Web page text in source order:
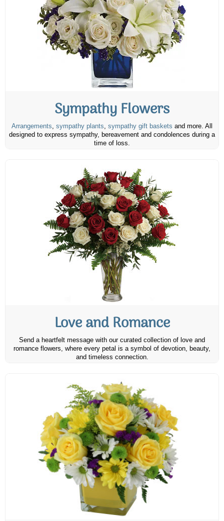
Sympathy Flowers
Arrangements, sympathy plants, sympathy gift baskets and more. All
designed to express sympathy, bereavement and condolences during a
time of loss.
Love and Romance
Send a heartfelt message with our curated collection of love and
romance flowers, where every petal is a symbol of devotion, beauty,
and timeless connection.